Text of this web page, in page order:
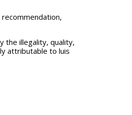
the illegality, quality,
attributable to luis